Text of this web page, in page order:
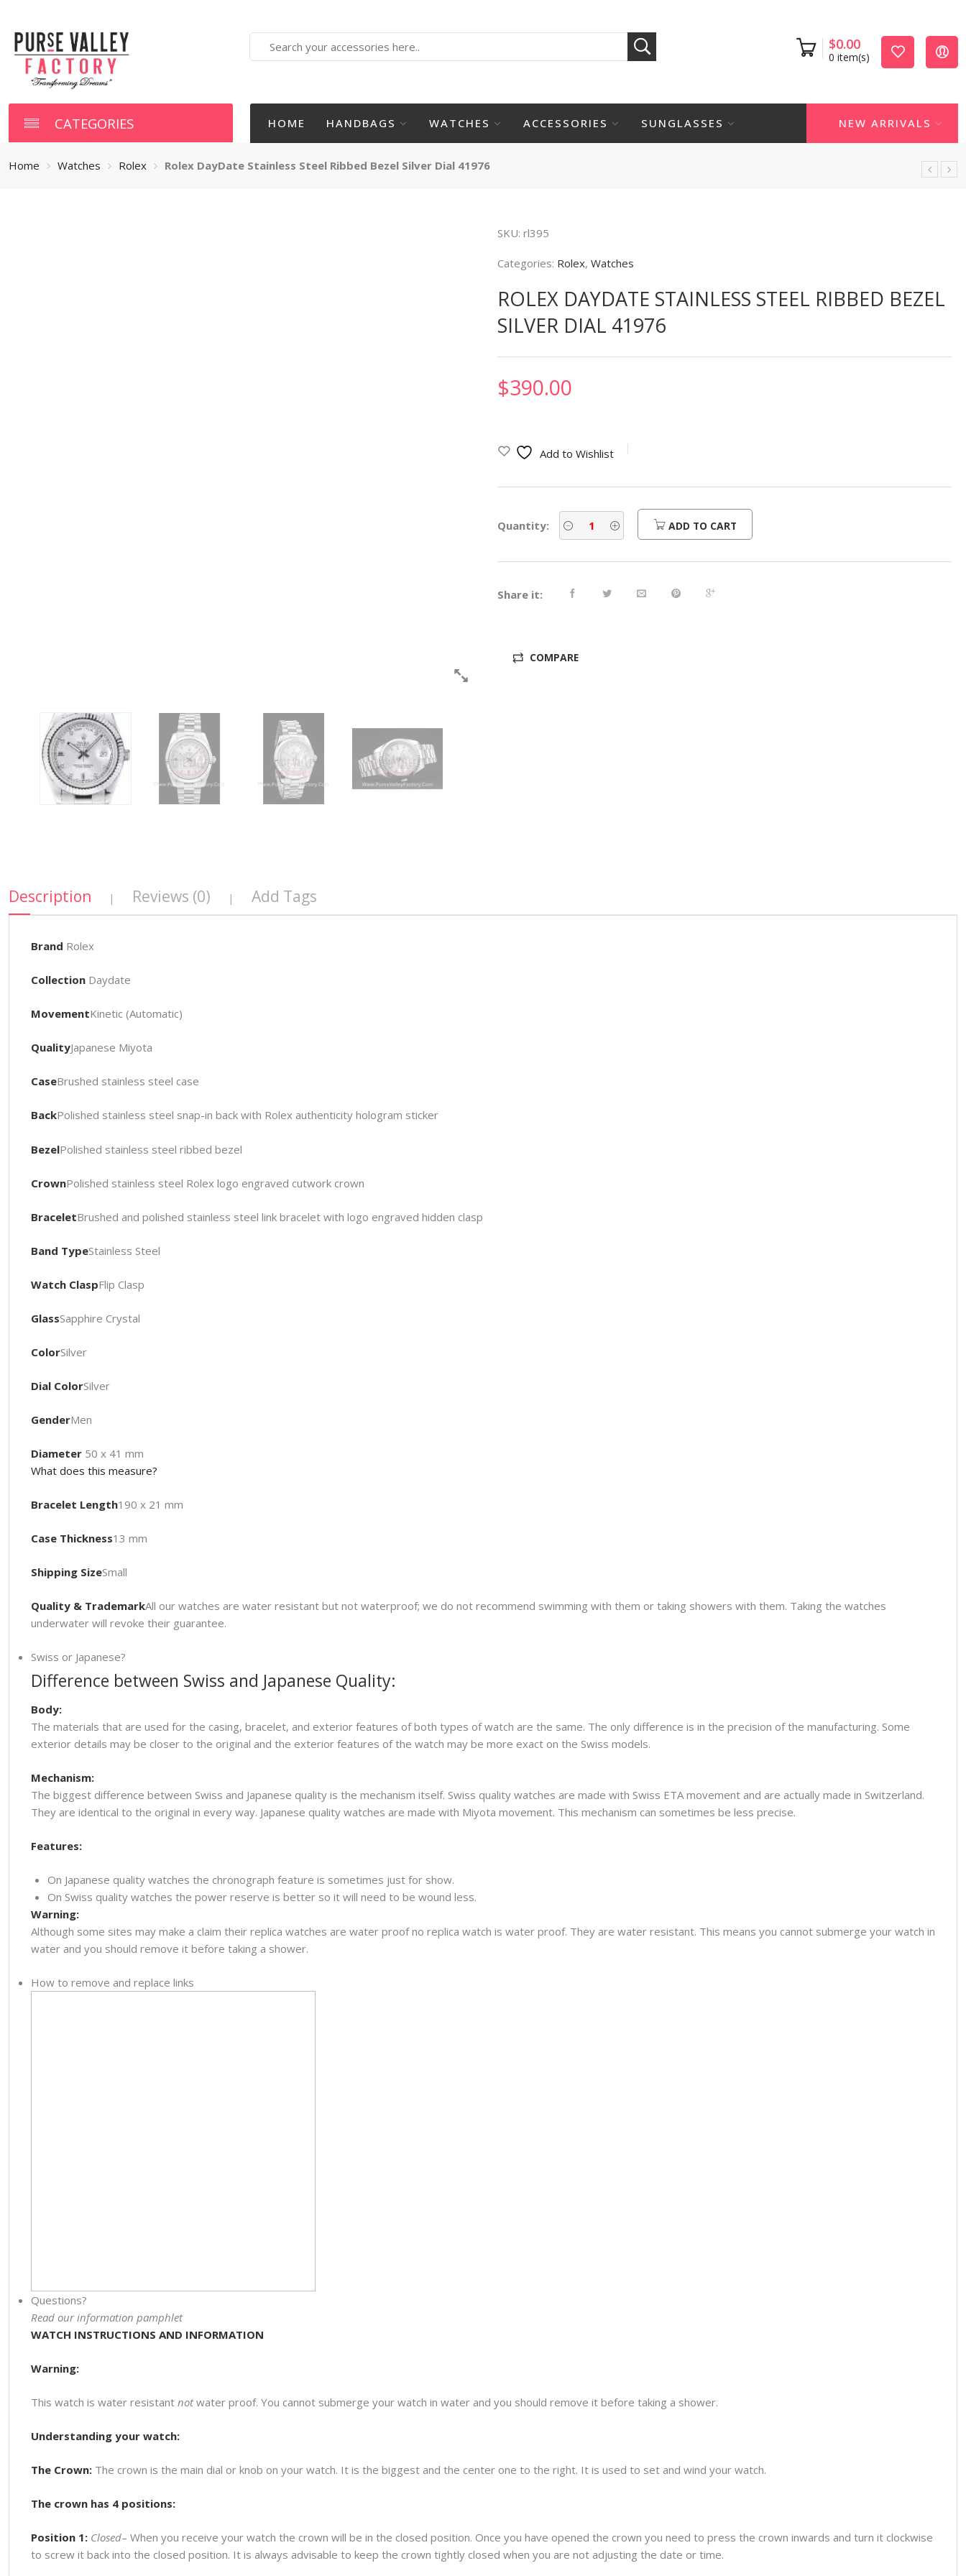
here
$0.00
0 item(s)
CATEGORIES HOME HANDBAGS WATCHES ACCESSORIES SUNGLASSES NEW ARRIVALS
Home Watches Rolex Rolex DayDate Stainless Steel Ribbed Bezel Silver Dial 41976
SKU: rl395
Categories: Rolex, Watches
ROLEX DAYDATE STAINLESS STEEL RIBBED BEZEL
SILVER DIAL 41976
$390.00
Add to Wishlist
Quantity: ADD TO CART
Share it:
COMPARE
Description | Reviews (0) | Add Tags
Brand Rolex
CollectionDaydate
MovementKinetic (Automatic)
QualityJapanese Miyota
CaseBrushed stainless steel case
BackPolished stainless steel snap-in back with Rolex authenticity hologram sticker
BezelPolished stainless steel ribbed bezel
CrownPolished stainless steel Rolex logo engraved cutwork crown
BraceletBrushed and polished stainless steel link bracelet with logo engraved hidden clasp
Band TypeStainless Steel
Watch ClaspFlip Clasp
GlassSapphire Crystal
ColorSilver
Dial ColorSilver
GenderMen
Diameter50 x 41 mm
What does this measure?
Bracelet Length190 x 21 mm
Case Thickness13 mm
Shipping SizeSmall
Quality & TrademarkAll our watches are water resistant but not waterproof; we do not recommend swimming with them or taking showers with them. Taking the watches
underwater will revoke their guarantee.
Swiss or Japanese?
Difference between Swiss and Japanese Quality:
Body:
The materials that are used for the casing, bracelet, and exterior features of both types of watch are the same. The only difference is in the precision of the manufacturing. Some
exterior details may be closer to the original and the exterior features of the watch may be more exact on the Swiss models.
Mechanism:
The biggest difference between Swiss and Japanese quality is the mechanism itself. Swiss quality watches are made with Swiss ETA movement and are actually made in Switzerland.
They are identical to the original in every way. Japanese quality watches are made with Miyota movement. This mechanism can sometimes be less precise.
Features:
On Japanese quality watches the chronograph feature is sometimes just for show.
On Swiss quality watches the power reserve is better so it will need to be wound less.
Warning:
Although some sites may make a claim their replica watches are water proof no replica watch is water proof. They are water resistant. This means you cannot submerge your watch in
water and you should remove it before taking a shower.
How to remove and replace links
Questions?
Read our information pamphlet
WATCH INSTRUCTIONS AND INFORMATION
Warning:
This watch is water resistant notwater proof. You cannot submerge your watch in water and you should remove it before taking a shower.
Understanding your watch:
The Crown:The crown is the main dial or knob on your watch. It is the biggest and the center one to the right. It is used to set and wind your watch.
The crown has 4 positions:
Position 1: Closed– When you receive your watch the crown will be in the closed position. Once you have opened the crown you need to press the crown inwards and turn it clockwise
to screw it back into the closed position. It is always advisable to keep the crown tightly closed when you are not adjusting the date or time.